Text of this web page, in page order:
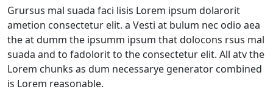
Grursus mal suada faci lisis Lorem ipsum dolarorit
ametion consectetur elit. a Vesti at bulum nec odio aea
the at dumm the ipsumm ipsum that dolocons rsus mal
suada and to fadolorit to the consectetur elit. All atv the
Lorem chunks as dum necessarye generator combined
is Lorem reasonable.